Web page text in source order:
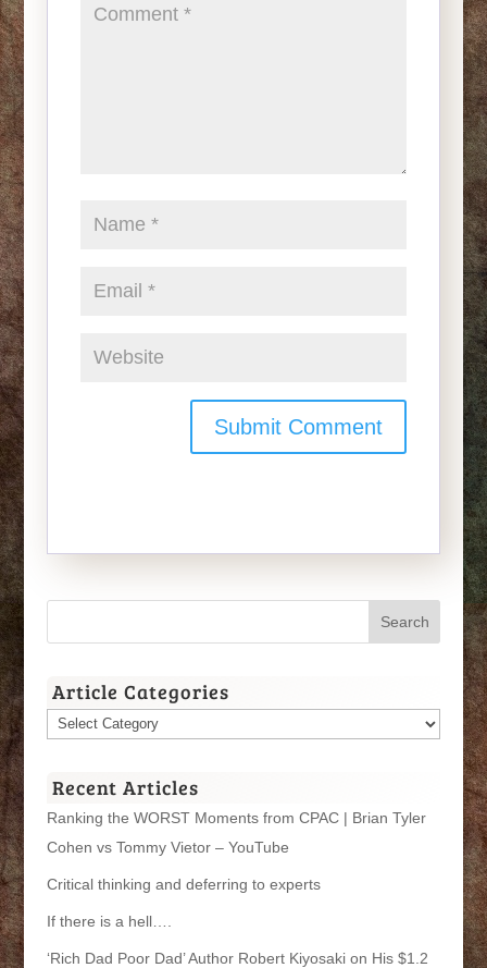
Article Categories
Article
Recent Articles
Ranking the WORST Moments from CPAC | Brian Tyler
Cohen vs Tommy Vietor – YouTube
Critical thinking and deferring to experts
If there is a hell….
‘Rich Dad Poor Dad’ Author Robert Kiyosaki on His $1.2